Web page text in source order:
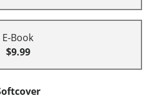
E-Book
$9.99